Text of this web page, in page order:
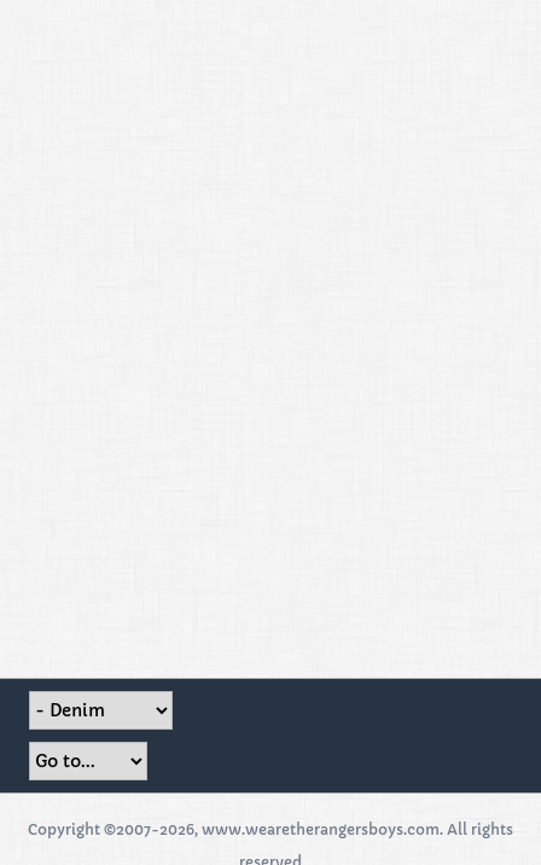
Copyright ©2007-2026, www.wearetherangersboys.com. All rights